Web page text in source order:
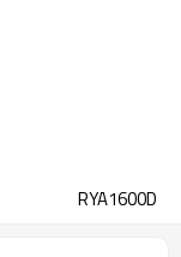
RYA1600D